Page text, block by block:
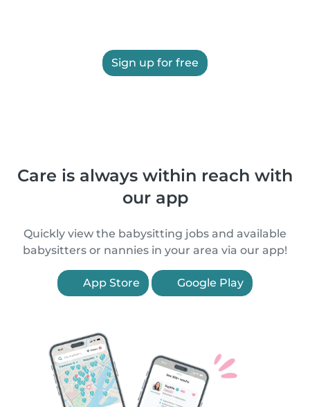
Sign up for free
Care is always within reach with
our app
Quickly view the babysitting jobs and available
babysitters or nannies in your area via our app!
App Store Google Play